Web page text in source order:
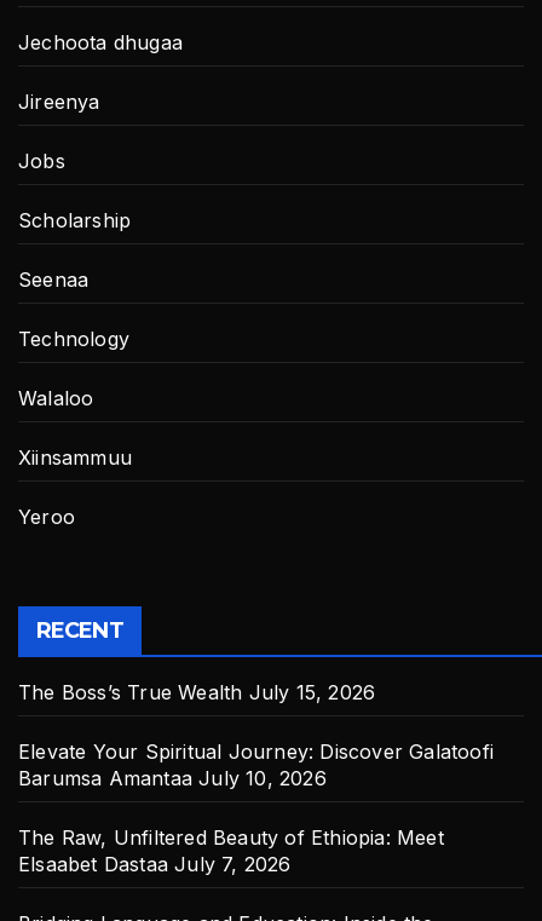
Jechoota dhugaa
Jireenya
Jobs
Scholarship
Seenaa
Technology
Walaloo
Xiinsammuu
Yeroo
RECENT
The Boss’s True Wealth July 15, 2026
Elevate Your Spiritual Journey: Discover Galatoofi
Barumsa Amantaa July 10, 2026
The Raw, Unfiltered Beauty of Ethiopia: Meet
Elsaabet Dastaa July 7, 2026